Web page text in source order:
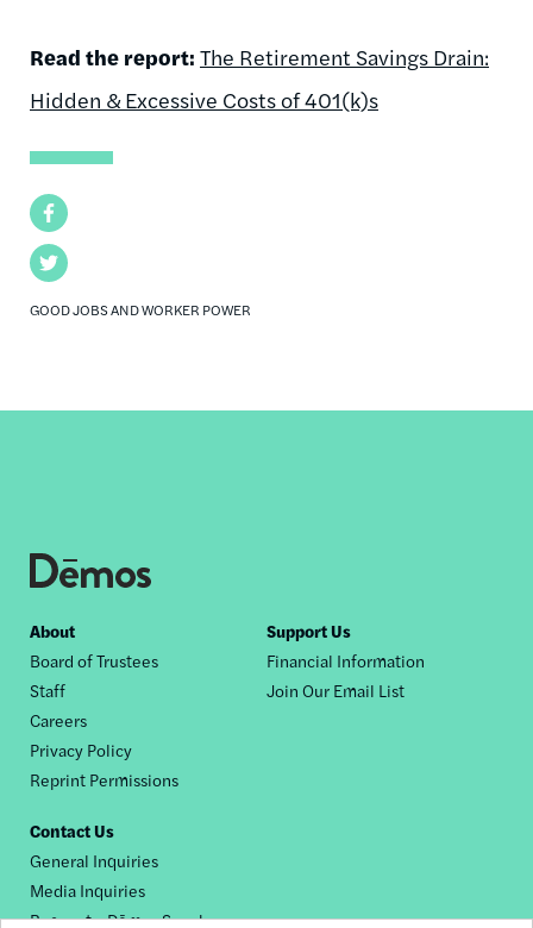
Facebook
Twitter
GOOD JOBS AND WORKER POWER
Read the report: The Retirement Savings Drain:
Hidden & Excessive Costs of 401(k)s
Footer
nav
About
Board of Trustees
Staff
Careers
Privacy Policy
Reprint Permissions
Support Us
Financial Information
Join Our Email List
Contact Us
General Inquiries
Media Inquiries
Request a Dēmos Speaker